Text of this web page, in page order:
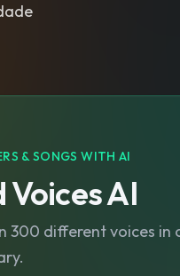
& SONGS WITH AI
AI
300 different voices in